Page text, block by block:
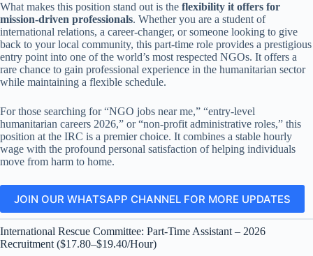
What makes this position stand out is the flexibility it offers for
mission-driven professionals. Whether you are a student of
international relations, a career-changer, or someone looking to give
back to your local community, this part-time role provides a prestigious
entry point into one of the world’s most respected NGOs. It offers a
rare chance to gain professional experience in the humanitarian sector
while maintaining a flexible schedule.
For those searching for “NGO jobs near me,” “entry-level
humanitarian careers 2026,” or “non-profit administrative roles,” this
position at the IRC is a premier choice. It combines a stable hourly
wage with the profound personal satisfaction of helping individuals
move from harm to home.
JOIN OUR WHATSAPP CHANNEL FOR MORE UPDATES
International Rescue Committee: Part-Time Assistant – 2026
Recruitment ($17.80–$19.40/Hour)